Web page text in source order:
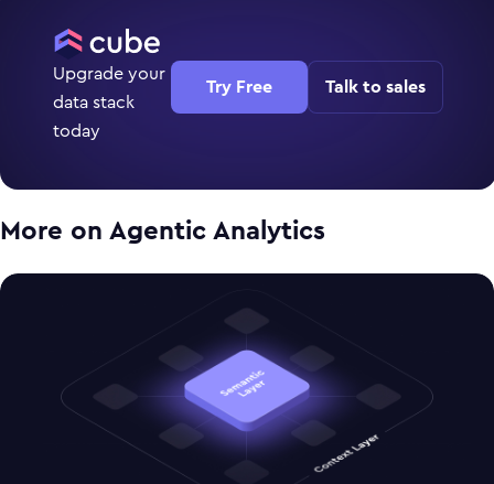
Upgrade your
data stack
today
Try Free Talk to sales
More on Agentic Analytics